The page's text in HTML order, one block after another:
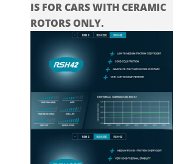
IS FOR CARS WITH CERAMIC
ROTORS ONLY.